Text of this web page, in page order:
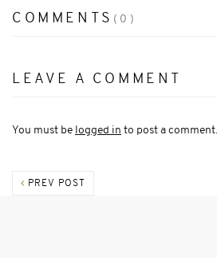
COMMENTS (0)
LEAVE A COMMENT
You must be logged in to post a comment.
PREV POST